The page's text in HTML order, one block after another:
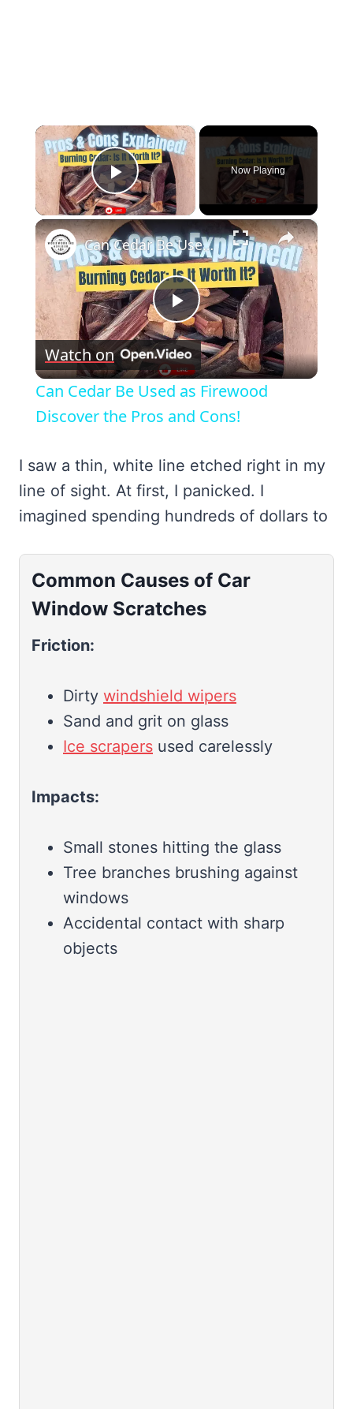
×
Play Video
Now Playing
×
Play
Video
Can Cedar Be Used as Firewood Discover the Pros and Cons!
Watch on
Can Cedar Be Used as Firewood
Discover the Pros and Cons!
I saw a thin, white line etched right in my
line of sight. At first, I panicked. I
imagined spending hundreds of dollars to
Common Causes of Car
Window Scratches
Friction:
Dirty windshield wipers
Sand and grit on glass
Ice scrapers used carelessly
Impacts:
Small stones hitting the glass
Tree branches brushing against
windows
Accidental contact with sharp
objects